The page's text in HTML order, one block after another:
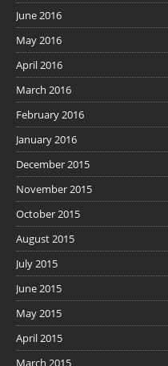
June 2016
May 2016
April 2016
March 2016
February 2016
January 2016
December 2015
November 2015
October 2015
August 2015
July 2015
June 2015
May 2015
April 2015
March 2015